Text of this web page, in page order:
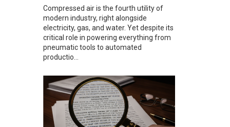
Compressed air is the fourth utility of
modern industry, right alongside
electricity, gas, and water. Yet despite its
critical role in powering everything from
pneumatic tools to automated
productio...